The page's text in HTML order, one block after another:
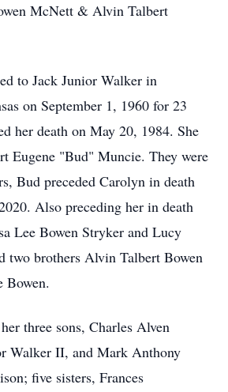
McNett & Alvin Talbert
to Jack Junior Walker in
on September 1, 1960 for 23
her death on May 20, 1984. She
Eugene "Bud" Muncie. They were
Bud preceded Carolyn in death
Also preceding her in death
Lee Bowen Stryker and Lucy
two brothers Alvin Talbert Bowen
Bowen.
three sons, Charles Alven
Walker II, and Mark Anthony
five sisters, Frances